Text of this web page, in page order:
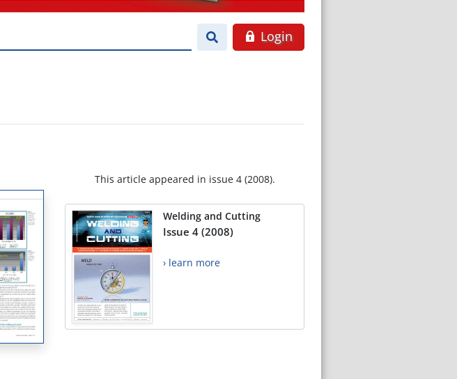
Login
This article appeared in issue 4 (2008).
Welding and Cutting
Issue 4 (2008)
› learn more